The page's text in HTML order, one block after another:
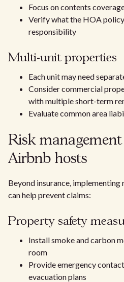
Focus on contents
Verify what the HOA
responsibility
Multi-unit properties
Each unit may need
Consider commercial
with multiple short-term
Evaluate common area
Risk
Airbnb hosts
Beyond insurance,
can help prevent claims:
Property safety
Install smoke and carbon
room
Provide emergency
evacuation plans